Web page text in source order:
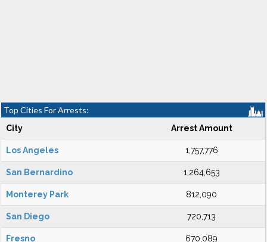
Top Cities For Arrests:
City Arrest Amount
Los Angeles 1,757,776
San Bernardino 1,264,653
Monterey Park 812,090
San Diego 720,713
Fresno 670,089